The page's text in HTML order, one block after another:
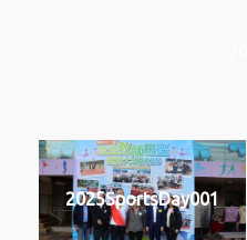
2025SportsDay001